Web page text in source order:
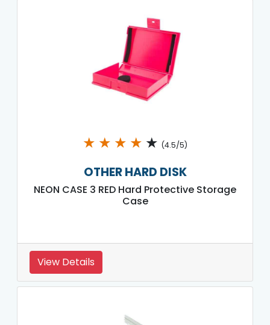
★ ★ ★ ★ ★ (4.5/5)
OTHER HARD DISK
NEON CASE 3 RED Hard Protective Storage
Case
View Details